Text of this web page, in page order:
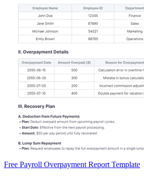
Free Payroll Overpayment Report Template